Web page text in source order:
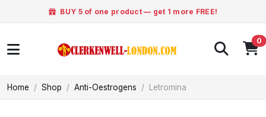
BUY 5 of one product — get 1 more FREE!
0
Home Shop Anti-Oestrogens Letromina